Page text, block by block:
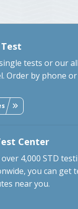
tests or our
Order by phone
Center
4,000 STD
you can get
near you.